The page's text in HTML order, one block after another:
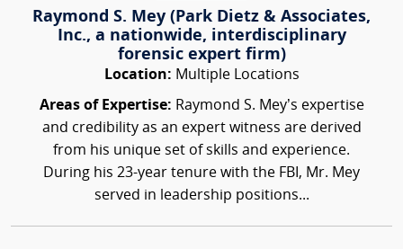
Raymond S. Mey (Park Dietz & Associates,
Inc., a nationwide, interdisciplinary
forensic expert firm)
Location: Multiple Locations
Areas of Expertise: Raymond S. Mey’s expertise
and credibility as an expert witness are derived
from his unique set of skills and experience.
During his 23-year tenure with the FBI, Mr. Mey
served in leadership positions...